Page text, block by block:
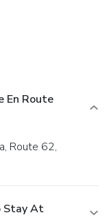
En Route
Stay At